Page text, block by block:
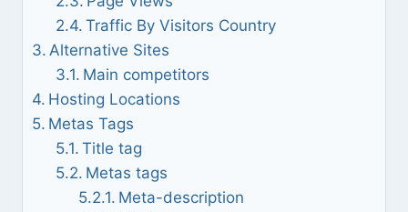
Traffic By Visitors Country
Alternative Sites
Main competitors
Hosting Locations
Metas Tags
Title tag
Metas tags
Meta-description